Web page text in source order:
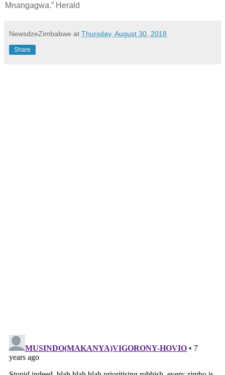
Mnangagwa.” Herald
NewsdzeZimbabwe at Thursday, August 30, 2018
Share